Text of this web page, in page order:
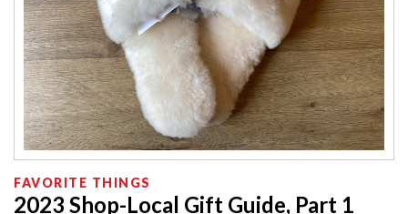
FAVORITE THINGS
2023 Shop-Local Gift Guide, Part 1